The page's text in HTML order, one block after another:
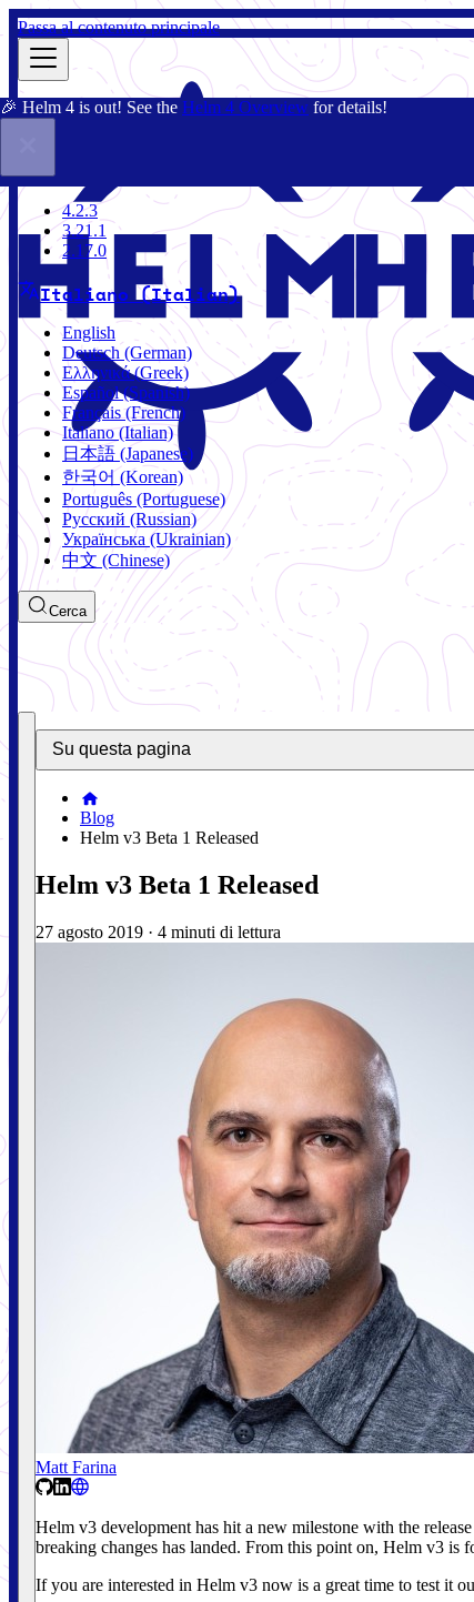
Passa al contenuto principale
🎉 Helm 4 is out! See the Helm 4 Overview for details!
4.2.3
4.2.3
3.21.1
2.17.0
Italiano (Italian)
English
Deutsch (German)
Ελληνικά (Greek)
Español (Spanish)
Français (French)
Italiano (Italian)
日本語 (Japanese)
한국어 (Korean)
Português (Portuguese)
Русский (Russian)
Українська (Ukrainian)
中文 (Chinese)
Cerca
Su questa pagina
Blog
Helm v3 Beta 1 Released
Helm v3 Beta 1 Released
27 agosto 2019 · 4 minuti di lettura
Matt Farina
Helm v3 development has hit a new milestone with the
breaking changes has landed. From this point on, Helm v3 is
If you are interested in Helm v3 now is a great time to test it